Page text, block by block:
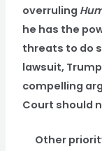
overruling
he has the
threats to do
lawsuit,
compelling
Court should
Other